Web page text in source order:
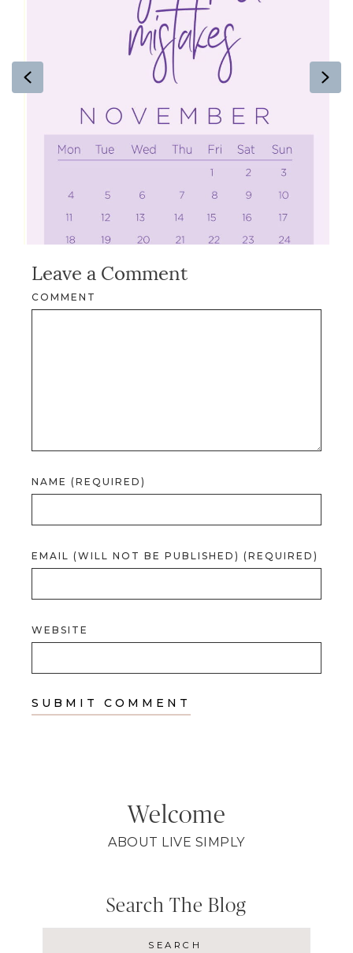
Previous
Leave a Comment
COMMENT
NAME (REQUIRED)
EMAIL (WILL NOT BE PUBLISHED) (REQUIRED)
WEBSITE
Welcome
ABOUT LIVE SIMPLY
Search The Blog